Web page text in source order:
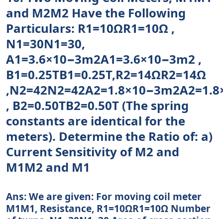
and M2M2 Have the Following
Particulars: R1=10ΩR1=10Ω ,
N1=30N1=30,
A1=3.6×10−3m2A1=3.6×10−3m2 ,
B1=0.25TB1=0.25T,R2=14ΩR2=14Ω
, B2=0.50TB2=0.50T (The spring
constants are identical for the
meters). Determine the Ratio of: a)
Current Sensitivity of M2 and
M1M2 and M1
Ans: We are given: For moving coil meter
M1M1, Resistance, R1=10ΩR1=10Ω Number